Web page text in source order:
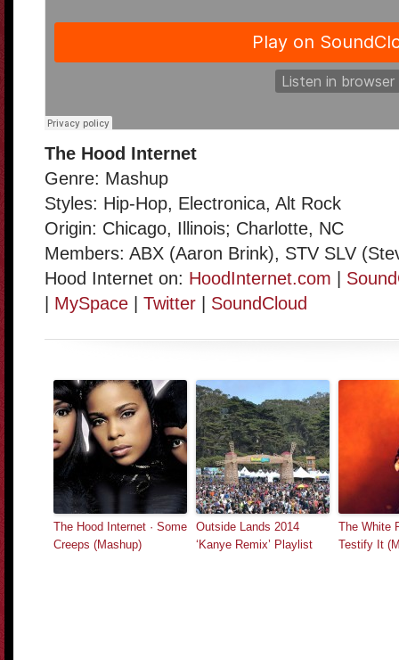
The Hood Internet
Genre: Mashup
Styles: Hip-Hop, Electronica, Alt Rock
Origin: Chicago, Illinois; Charlotte, NC
Members: ABX (Aaron Brink), STV SLV
Hood Internet on: HoodInternet.com
MySpace Twitter SoundCloud
The Hood Internet · Some
Creeps (Mashup)
Outside Lands 2014
‘Kanye Remix’ Playlist
The White
Testify It